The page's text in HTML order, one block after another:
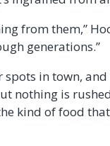
from them,”
generations.”
in town, and
nothing is
kind of food